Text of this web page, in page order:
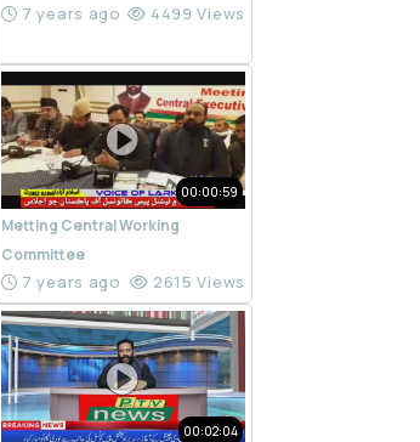
7 years ago 4499 Views
00:00:59
Metting Central Working
Committee
7 years ago 2615 Views
00:02:04